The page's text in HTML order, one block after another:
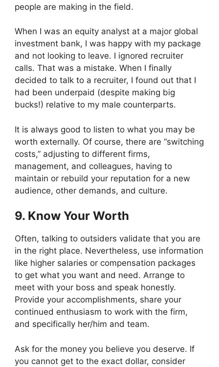
people are making in the field.
When I was an equity analyst at a major global
investment bank, I was happy with my package
and not looking to leave. I ignored recruiter
calls. That was a mistake. When I finally
decided to talk to a recruiter, I found out that I
had been underpaid (despite making big
bucks!) relative to my male counterparts.
It is always good to listen to what you may be
worth externally. Of course, there are “switching
costs,” adjusting to different firms,
management, and colleagues, having to
maintain or rebuild your reputation for a new
audience, other demands, and culture.
9. Know Your Worth
Often, talking to outsiders validate that you are
in the right place. Nevertheless, use information
like higher salaries or compensation packages
to get what you want and need. Arrange to
meet with your boss and speak honestly.
Provide your accomplishments, share your
continued enthusiasm to work with the firm,
and specifically her/him and team.
Ask for the money you believe you deserve. If
you cannot get to the exact dollar, consider